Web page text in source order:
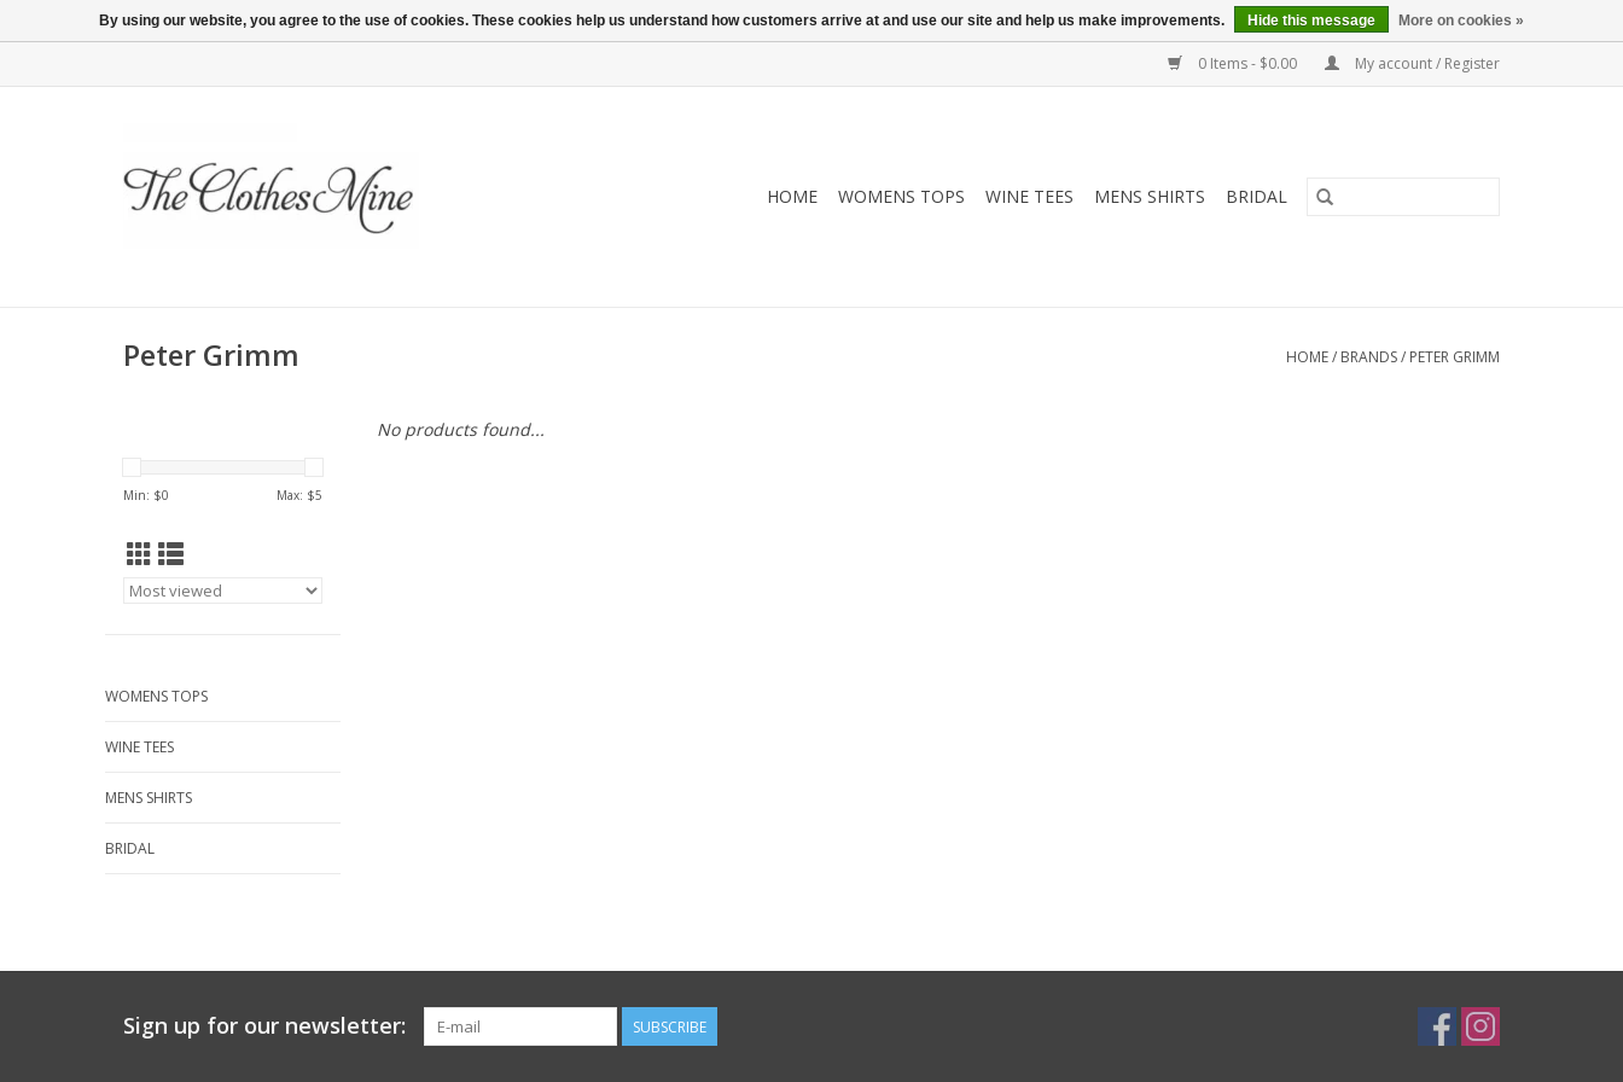
0 Items - $0.00 My account / Register
HOME WOMENS TOPS WINE TEES MENS SHIRTS BRIDAL
Peter Grimm HOME/ BRANDS/ PETER GRIMM
Min: $0 Max: $5
WOMENS TOPS
WINE TEES
MENS SHIRTS
BRIDAL
No products found...
Sign up for our newsletter: SUBSCRIBE
By using our website, you agree to the use of cookies. These cookies help us understand how customers arrive at and use our site and help us make improvements. Hide this message More on cookies »